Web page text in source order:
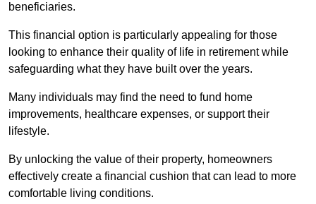
beneficiaries.
This financial option is particularly appealing for those
looking to enhance their quality of life in retirement while
safeguarding what they have built over the years.
Many individuals may find the need to fund home
improvements, healthcare expenses, or support their
lifestyle.
By unlocking the value of their property, homeowners
effectively create a financial cushion that can lead to more
comfortable living conditions.